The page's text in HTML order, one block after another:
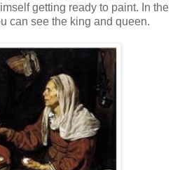
getting ready to paint. In the
can see the king and queen.